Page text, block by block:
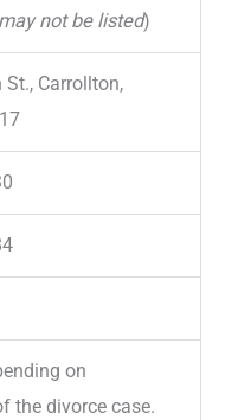
not be listed)
St., Carrollton,
on
the divorce case.